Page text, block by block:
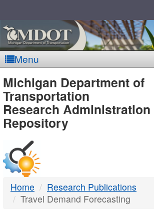
Menu
MDOT
-
DTMB
Michigan Department of
Transportation
Research Administration
Repository
Home
Research Publications
Travel Demand Forecasting